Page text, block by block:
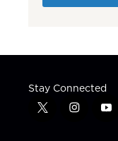
Stay Connected
t
i
y